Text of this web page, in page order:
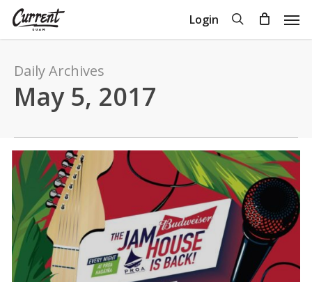
Skip
Login search
Cart
Daily Archives
May 5, 2017